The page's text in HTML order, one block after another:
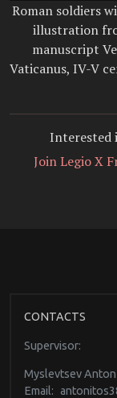
Roman soldiers
illustration
manuscript
Vaticanus, IV-V
Interested
Join Legio X
CONTACTS
Supervisor:
Myslevtsev Anton
Email: